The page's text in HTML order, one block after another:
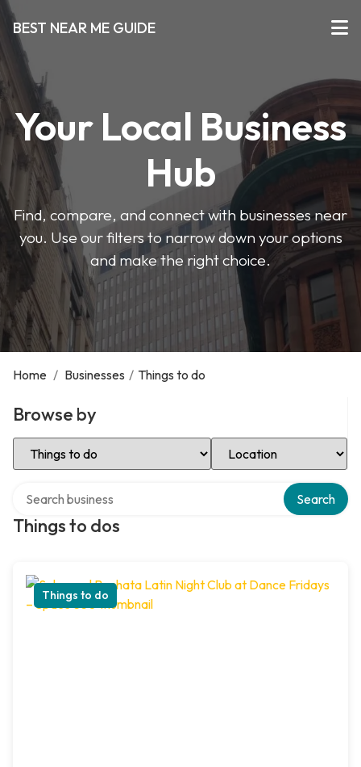
BEST NEAR ME GUIDE
Your Local Business
Hub
Find, compare, and connect with businesses near
you. Use our filters to narrow down your options
and make the right choice.
Home / Businesses / Things to do
Browse by
Select Category Select Location
Things to dos
Search
Things to do